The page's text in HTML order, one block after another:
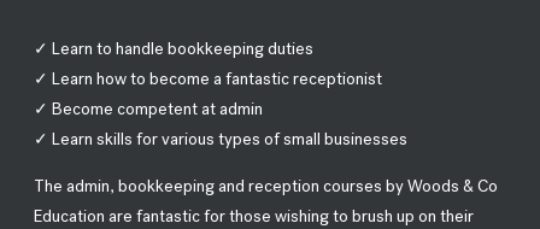
✓ Learn to handle bookkeeping duties
✓ Learn how to become a fantastic receptionist
✓ Become competent at admin
✓ Learn skills for various types of small businesses
The admin, bookkeeping and reception courses by Woods & Co
Education are fantastic for those wishing to brush up on their